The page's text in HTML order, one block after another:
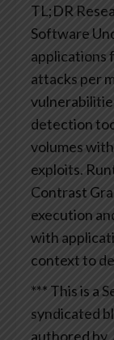
TL;DR
Software
applications
attacks per
detection
volumes
exploits.
Contrast
execution
with
context to
*** This is a
syndicated
authored by